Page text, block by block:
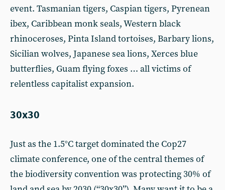
event. Tasmanian tigers, Caspian tigers, Pyrenean
ibex, Caribbean monk seals, Western black
rhinoceroses, Pinta Island tortoises, Barbary lions,
Sicilian wolves, Japanese sea lions, Xerces blue
butterflies, Guam flying foxes … all victims of
relentless capitalist expansion.
30x30
Just as the 1.5°C target dominated the Cop27
climate conference, one of the central themes of
the biodiversity convention was protecting 30% of